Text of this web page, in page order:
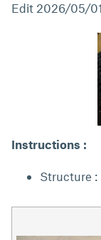
Edit 2026/05/
Instructions :
Structure :